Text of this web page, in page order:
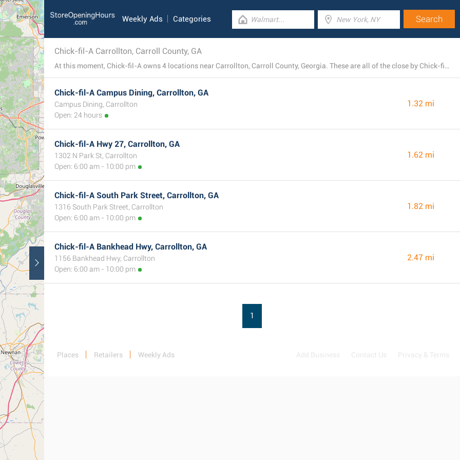
Weekly Ads Categories
Chick-fil-A Carrollton, Carroll County, GA
At this moment, Chick-fil-A owns 4 locations near Carrollton, Carroll County, Georgia. These are all of the close by Chick-fil-A restaurants.
Chick-fil-A Campus Dining, Carrollton, GA
Campus Dining, Carrollton
Open: 24 hours
1.32 mi
Chick-fil-A Hwy 27, Carrollton, GA
1302 N Park St, Carrollton
Open: 6:00 am - 10:00 pm
1.62 mi
Chick-fil-A South Park Street, Carrollton, GA
1316 South Park Street, Carrollton
Open: 6:00 am - 10:00 pm
1.82 mi
Chick-fil-A Bankhead Hwy, Carrollton, GA
1156 Bankhead Hwy, Carrollton
Open: 6:00 am - 10:00 pm
2.47 mi
1
Places Retailers Weekly Ads